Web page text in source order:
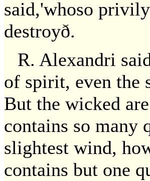
said,'whoso
destroyð.
R. Alexandri
of spirit, even
But the wicked
contains so many
slightest wind,
contains but one